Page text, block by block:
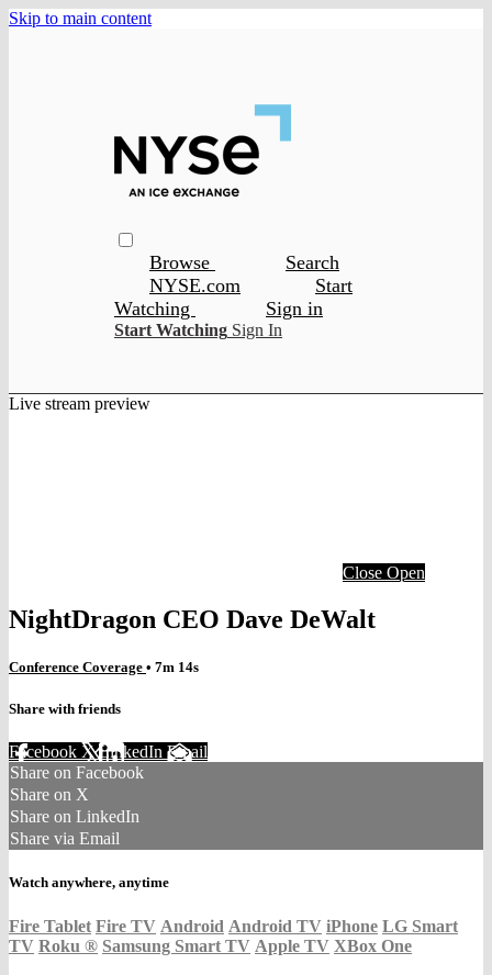
Skip to main content
Browse
Search
NYSE.com
Start
Watching
Sign in
Start Watching Sign In
Live stream preview
Close Open
NightDragon CEO Dave DeWalt
Conference Coverage • 7m 14s
Share with friends
Facebook XLinkedIn Email
Share on Facebook
Share on X
Share on LinkedIn
Share via Email
Watch anywhere, anytime
Fire Tablet Fire TV Android Android TV iPhone LG Smart
TV Roku ® Samsung Smart TV Apple TV XBox One